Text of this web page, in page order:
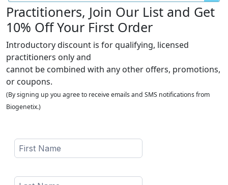
Practitioners, Join Our List and Get
10% Off Your First Order
Introductory discount is for qualifying, licensed
practitioners only and
cannot be combined with any other offers, promotions,
or coupons.
(By signing up you agree to receive emails and SMS notifications from
Biogenetix.)